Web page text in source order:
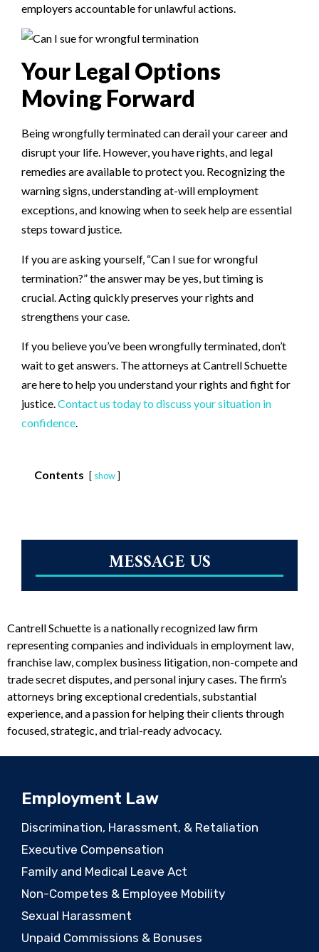
employers accountable for unlawful actions.
Your Legal Options
Moving Forward
Being wrongfully terminated can derail your career and
disrupt your life. However, you have rights, and legal
remedies are available to protect you. Recognizing the
warning signs, understanding at-will employment
exceptions, and knowing when to seek help are essential
steps toward justice.
If you are asking yourself, “Can I sue for wrongful
termination?” the answer may be yes, but timing is
crucial. Acting quickly preserves your rights and
strengthens your case.
If you believe you’ve been wrongfully terminated, don’t
wait to get answers. The attorneys at Cantrell Schuette
are here to help you understand your rights and fight for
justice.Contact us today to discuss your situation in
confidence.
Contents show
MESSAGE US
Cantrell Schuette is a nationally recognized law firm
representing companies and individuals in employment law,
franchise law, complex business litigation, non-compete and
trade secret disputes, and personal injury cases. The firm’s
attorneys bring exceptional credentials, substantial
experience, and a passion for helping their clients through
focused, strategic, and trial-ready advocacy.
Employment Law
Discrimination, Harassment, & Retaliation
Executive Compensation
Family and Medical Leave Act
Non-Competes & Employee Mobility
Sexual Harassment
Unpaid Commissions & Bonuses